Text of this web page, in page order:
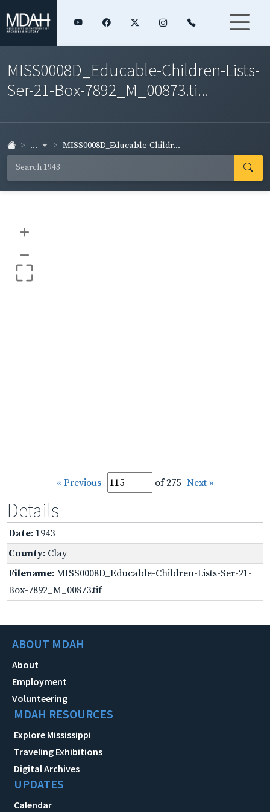
MISS0008D_Educable-Children-Lists-
Ser-21-Box-7892_M_00873.ti...
... MISS0008D_Educable-Childr...
+
–
« Previous of 275 Next »
Details
Date: 1943
County: Clay
Filename: MISS0008D_Educable-Children-Lists-Ser-21-
Box-7892_M_00873.tif
ABOUT MDAH
About
Employment
Volunteering
MDAH RESOURCES
Explore Mississippi
Traveling Exhibitions
Digital Archives
UPDATES
Calendar